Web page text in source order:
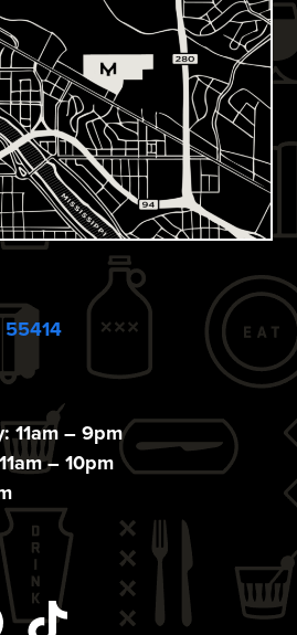
e
w
s
N
a
v
g
t
i
o
n
55414
11am – 9pm
– 10pm